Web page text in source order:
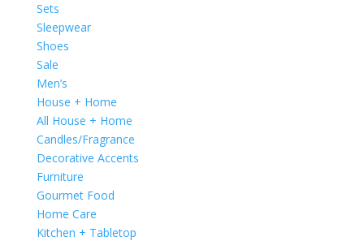
Sets
Sleepwear
Shoes
Sale
Men’s
House + Home
All House + Home
Candles/Fragrance
Decorative Accents
Furniture
Gourmet Food
Home Care
Kitchen + Tabletop